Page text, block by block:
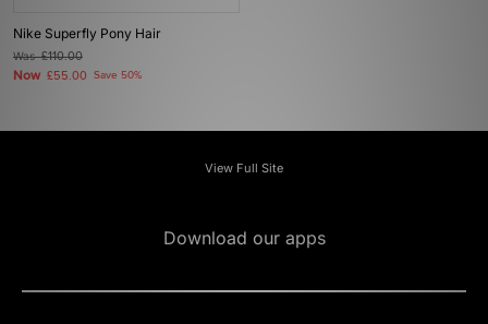
Nike Superfly Pony Hair
Was£110.00
Now £55.00 Save 50%
View Full Site
Download our apps